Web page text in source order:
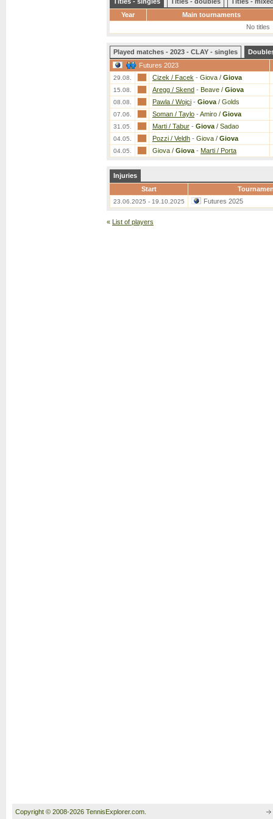
Year
Main tournaments
No titles
Played matches - 2023 - CLAY - singles
Futures 2023
29.08. Cizek / Facek - Giova / Giova
15.08. Aregg / Skend - Beave / Giova
08.08. Pawla / Wojci - Giova / Golds
07.06. Soman / Taylo - Amiro / Giova
31.05. Marti / Tabur - Giova / Sadao
04.05. Pozzi / Veldh - Giova / Giova
04.05. Giova / Giova - Marti / Porta
Injuries
Start
23.06.2025 - 19.10.2025 Futures 2025
« List of players
Copyright © 2008-2026 TennisExplorer.com.